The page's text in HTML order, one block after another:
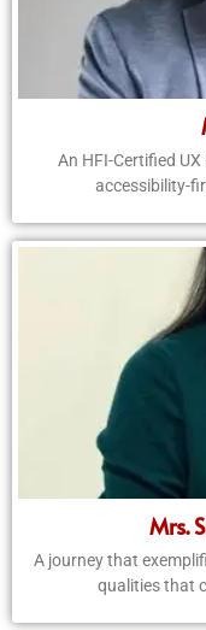
An HFI-Certified
accessibility-
Mrs.
A journey that
qualities that